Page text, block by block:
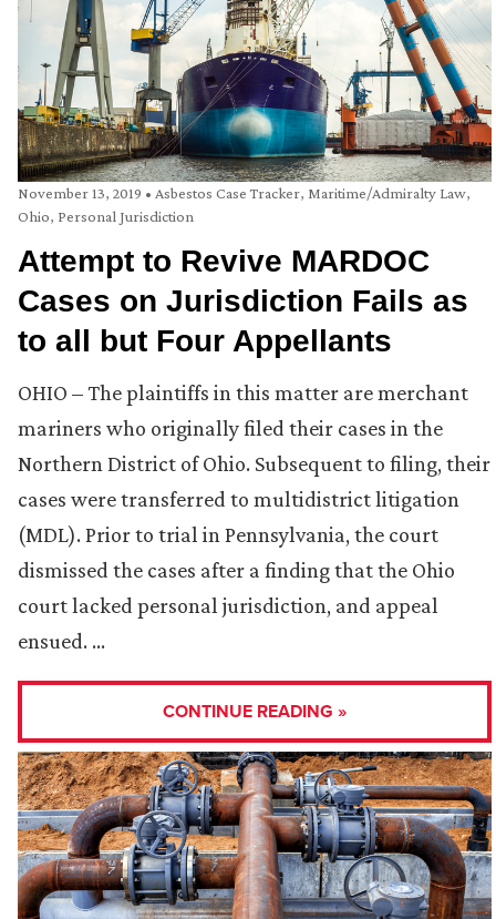
November 13, 2019 • Asbestos Case Tracker, Maritime/Admiralty Law,
Ohio, Personal Jurisdiction
Attempt to Revive MARDOC
Cases on Jurisdiction Fails as
to all but Four Appellants
OHIO – The plaintiffs in this matter are merchant
mariners who originally filed their cases in the
Northern District of Ohio. Subsequent to filing, their
cases were transferred to multidistrict litigation
(MDL). Prior to trial in Pennsylvania, the court
dismissed the cases after a finding that the Ohio
court lacked personal jurisdiction, and appeal
ensued. …
CONTINUE READING »